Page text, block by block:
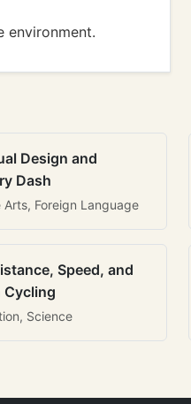
environment.
Design and
Dash
Foreign Language
Speed, and
Cycling
Science